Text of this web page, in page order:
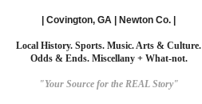
| Covington, GA | Newton Co. |
Local History. Sports. Music. Arts & Culture.
Odds & Ends. Miscellany + What-not.
"Your Source for the REAL Story"